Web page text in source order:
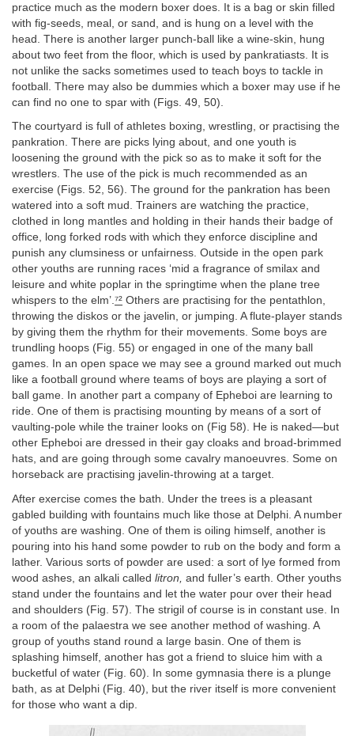
practice much as the modern boxer does. It is a bag or skin filled
with fig-seeds, meal, or sand, and is hung on a level with the
head. There is another larger punch-ball like a wine-skin, hung
about two feet from the floor, which is used by pankratiasts. It is
not unlike the sacks sometimes used to teach boys to tackle in
football. There may also be dummies which a boxer may use if he
can find no one to spar with (Figs. 49, 50).
The courtyard is full of athletes boxing, wrestling, or practising the
pankration. There are picks lying about, and one youth is
loosening the ground with the pick so as to make it soft for the
wrestlers. The use of the pick is much recommended as an
exercise (Figs. 52, 56). The ground for the pankration has been
watered into a soft mud. Trainers are watching the practice,
clothed in long mantles and holding in their hands their badge of
office, long forked rods with which they enforce discipline and
punish any clumsiness or unfairness. Outside in the open park
other youths are running races ‘mid a fragrance of smilax and
leisure and white poplar in the springtime when the plane tree
whispers to the elm’.⁷² Others are practising for the pentathlon,
throwing the diskos or the javelin, or jumping. A flute-player stands
by giving them the rhythm for their movements. Some boys are
trundling hoops (Fig. 55) or engaged in one of the many ball
games. In an open space we may see a ground marked out much
like a football ground where teams of boys are playing a sort of
ball game. In another part a company of Epheboi are learning to
ride. One of them is practising mounting by means of a sort of
vaulting-pole while the trainer looks on (Fig 58). He is naked—but
other Epheboi are dressed in their gay cloaks and broad-brimmed
hats, and are going through some cavalry manoeuvres. Some on
horseback are practising javelin-throwing at a target.
After exercise comes the bath. Under the trees is a pleasant
gabled building with fountains much like those at Delphi. A number
of youths are washing. One of them is oiling himself, another is
pouring into his hand some powder to rub on the body and form a
lather. Various sorts of powder are used: a sort of lye formed from
wood ashes, an alkali called litron, and fuller’s earth. Other youths
stand under the fountains and let the water pour over their head
and shoulders (Fig. 57). The strigil of course is in constant use. In
a room of the palaestra we see another method of washing. A
group of youths stand round a large basin. One of them is
splashing himself, another has got a friend to sluice him with a
bucketful of water (Fig. 60). In some gymnasia there is a plunge
bath, as at Delphi (Fig. 40), but the river itself is more convenient
for those who want a dip.